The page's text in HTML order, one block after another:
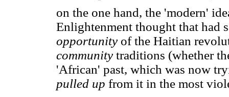
on the one hand, the 'modern'
Enlightenment thought that had
opportunity of the Haitian
community traditions (whether
'African' past, which was now
pulled up from it in the most